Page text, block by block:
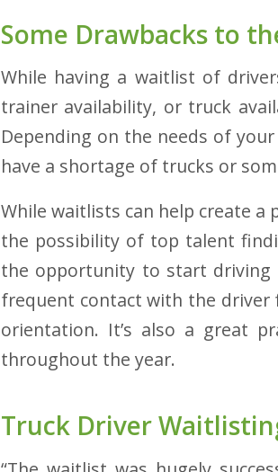
Some Drawbacks to
While having a waitlist of
trainer availability, or truck
Depending on the needs of
have a shortage of trucks or
While waitlists can help create
the possibility of top talent
the opportunity to start
frequent contact with the
orientation. It’s also a great
throughout the year.
Truck Driver